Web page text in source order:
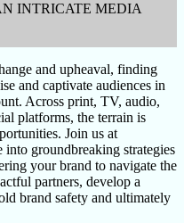
INTRICATE MEDIA
and upheaval, finding
and captivate audiences in
Across print, TV, audio,
platforms, the terrain is
Join us at
groundbreaking strategies
your brand to navigate the
partners, develop a
brand safety and ultimately